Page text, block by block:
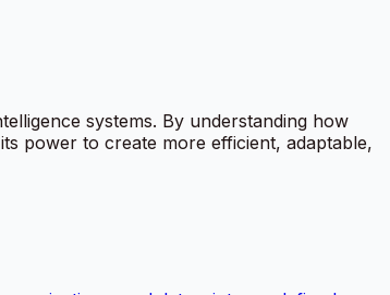
systems. By understanding how
power to create more efficient, adaptable,